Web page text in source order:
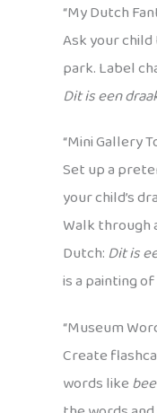
“My Dutch
Ask your
park. Label
Dit is een
“Mini Gallery
Set up a
your child’s
Walk through
Dutch: Dit is
is a painting of
“Museum
Create
words like